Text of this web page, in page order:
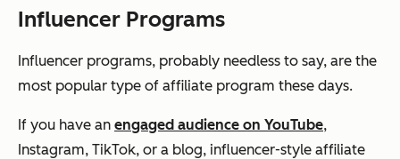
Influencer Programs
Influencer programs, probably needless to say, are the
most popular type of affiliate program these days.
If you have an engaged audience on YouTube,
Instagram, TikTok, or a blog, influencer-style affiliate